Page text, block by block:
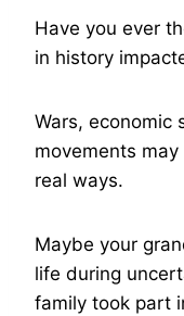
Have you ever
in history
Wars, economic
movements
real ways.
Maybe your
life during
family took part